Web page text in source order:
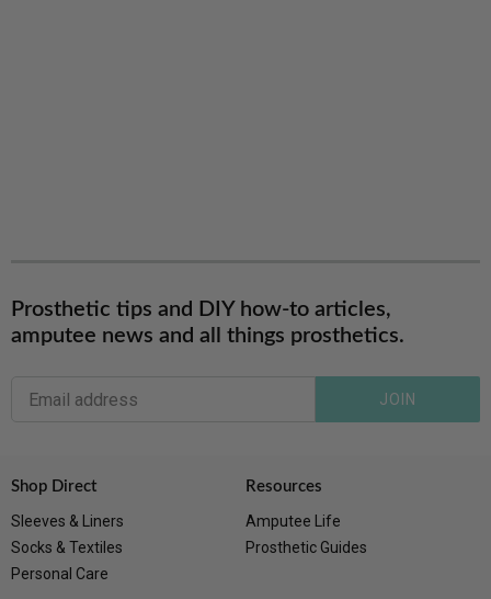
Prosthetic tips and DIY how-to articles,
amputee news and all things prosthetics.
JOIN
Shop Direct
Sleeves & Liners
Socks & Textiles
Personal Care
Resources
Amputee Life
Prosthetic Guides